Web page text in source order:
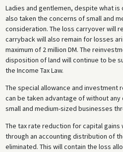
Ladies and gentlemen, despite what is
also taken the concerns of small and
consideration. The loss carryover will
carryback will also remain for losses
maximum of 2 million DM. The
disposition of land will continue to be
the Income Tax Law.
The special allowance and
can be taken advantage of without any
small and medium-sized businesses
The tax rate reduction for capital
through an accounting distribution of
eliminated. This will contain the loss